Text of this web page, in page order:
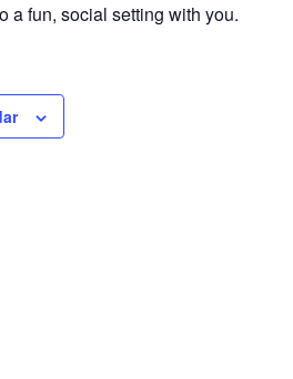
fun, social setting with you.